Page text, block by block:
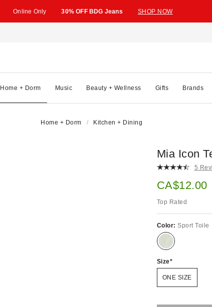
Online Only 30% OFF BDG Jeans SHOP NOW
Home + Dorm Music Beauty + Wellness Gifts Brands
Home + Dorm Kitchen + Dining
Mia Icon
5
Sale price:
CA$12.00
Top Rated
Color:Sport Toile
Size
ONE SIZE